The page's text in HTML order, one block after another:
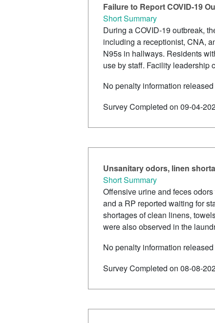
Failure to Report COVID-19
Short Summary
During a COVID-19 outbreak,
including a receptionist, CNA,
N95s in hallways. Residents
use by staff. Facility leadership
No penalty information released
Survey Completed on 09-04-
Unsanitary odors, linen
Short Summary
Offensive urine and feces
and a RP reported waiting for
shortages of clean linens,
were also observed in the
No penalty information released
Survey Completed on 08-08-